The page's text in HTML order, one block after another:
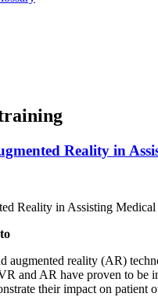
Reality in
augmented reality (AR)
and AR have proven to be
their impact on patient